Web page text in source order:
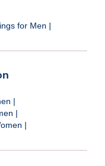
for Men |
|
|
|